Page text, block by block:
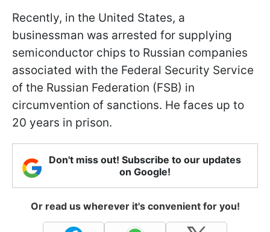
Recently, in the United States, a
businessman was arrested for supplying
semiconductor chips to Russian companies
associated with the Federal Security Service
of the Russian Federation (FSB) in
circumvention of sanctions. He faces up to
20 years in prison.
Don't miss out! Subscribe to our updates
on Google!
Or read us wherever it's convenient for you!